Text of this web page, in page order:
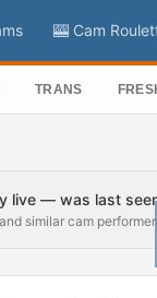
🎰 Cam
TRANS
live — was last
similar cam